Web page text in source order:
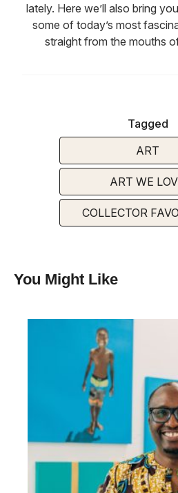
lately. Here we’ll also bring
some of today’s most
straight from the mouths
Tagged
ART
ART WE
COLLECTOR
You Might Like